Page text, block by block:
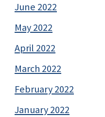
June 2022
May 2022
April 2022
March 2022
February 2022
January 2022